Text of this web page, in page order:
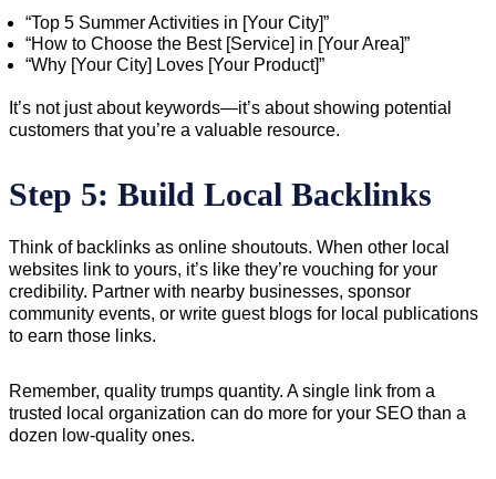
“Top 5 Summer Activities in [Your City]”
“How to Choose the Best [Service] in [Your Area]”
“Why [Your City] Loves [Your Product]”
It’s not just about keywords—it’s about showing potential
customers that you’re a valuable resource.
Step 5: Build Local Backlinks
Think of backlinks as online shoutouts. When other local
websites link to yours, it’s like they’re vouching for your
credibility. Partner with nearby businesses, sponsor
community events, or write guest blogs for local publications
to earn those links.
Remember, quality trumps quantity. A single link from a
trusted local organization can do more for your SEO than a
dozen low-quality ones.